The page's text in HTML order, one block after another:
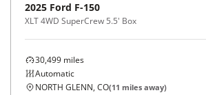
2025 Ford F-150
XLT 4WD SuperCrew 5.5' Box
30,499 miles
Automatic
NORTH GLENN, CO(11 miles away)